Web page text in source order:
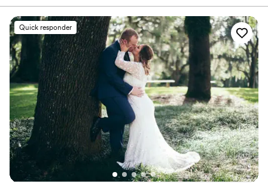
guests, but also stress-free. Don’t wait—Call now before
someone else books your date!
Quick responder